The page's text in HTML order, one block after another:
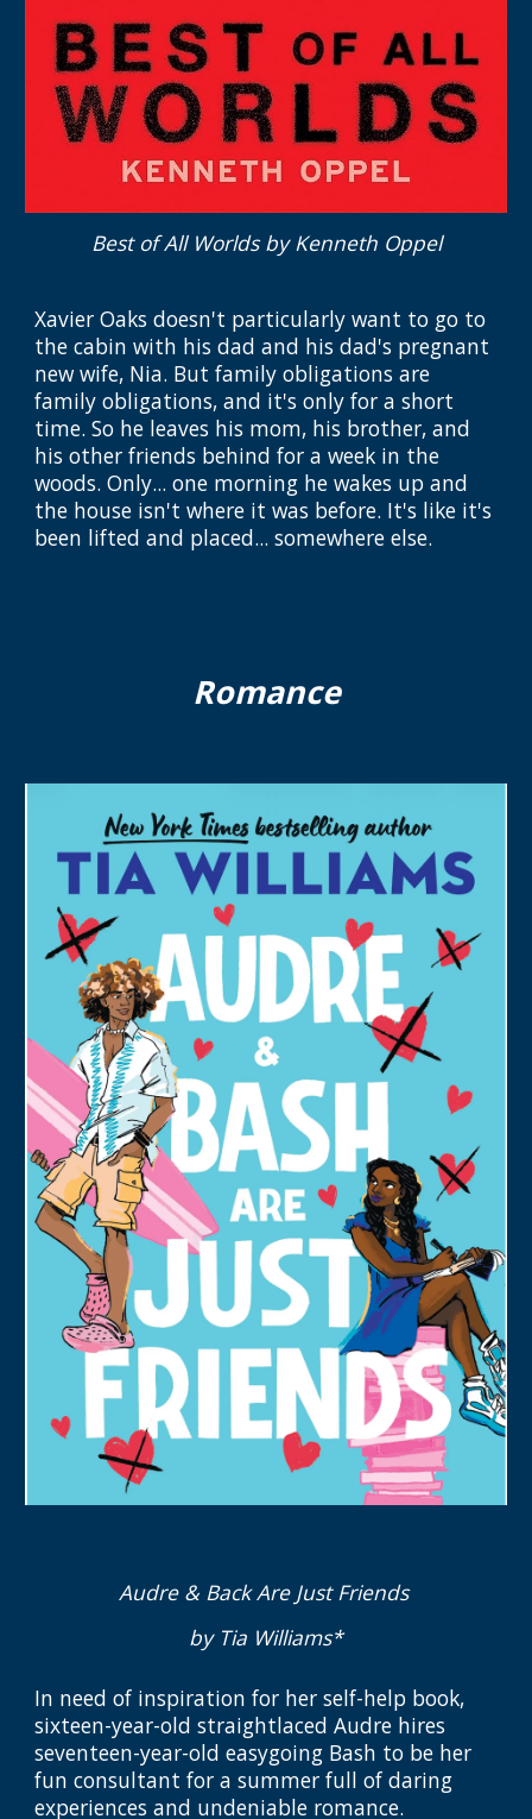
Best of All Worldsby Kenneth Oppel
Xavier Oaks doesn't particularly want to go to
the cabin with his dad and his dad's pregnant
new wife, Nia. But family obligations are
family obligations, and it's only for a short
time. So he leaves his mom, his brother, and
his other friends behind for a week in the
woods. Only... one morning he wakes up and
the house isn't where it was before. It's like it's
been lifted and placed... somewhere else.
Romance
Audre & Back Are Just Friends
by Tia Williams*
In need of inspiration for her self-help book,
sixteen-year-old straightlaced Audre hires
seventeen-year-old easygoing Bash to be her
fun consultant for a summer full of daring
experiences and undeniable romance.